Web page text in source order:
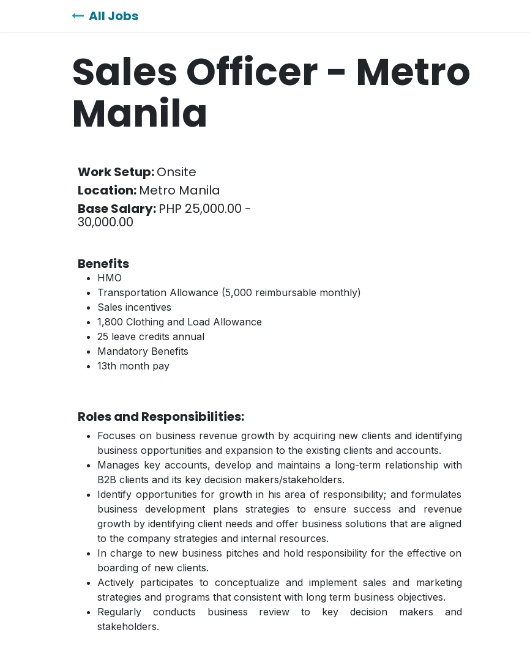
All Jobs
Sales Officer - Metro
Manila
Work Setup:Onsite
Location: Metro Manila
Base Salary: PHP 25,000.00 -
30,000.00
Roles and Responsibilities:
Focuses on business revenue growth by acquiring new clients and identifying
business opportunities and expansion to the existing clients and accounts.
Manages key accounts, develop and maintains a long-term relationship with
B2B clients and its key decision makers/stakeholders.
Identify opportunities for growth in his area of responsibility; and formulates
business development plans strategies to ensure success and revenue
growth by identifying client needs and offer business solutions that are aligned
to the company strategies and internal resources.
In charge to new business pitches and hold responsibility for the effective on
boarding of new clients.
Actively participates to conceptualize and implement sales and marketing
strategies and programs that consistent with long term business objectives.
Regularly conducts business review to key decision makers and
stakeholders.
Benefits
HMO
Transportation Allowance (5,000 reimbursable monthly)
Sales incentives
1,800 Clothing and Load Allowance
25 leave credits annual
Mandatory Benefits
13th month pay